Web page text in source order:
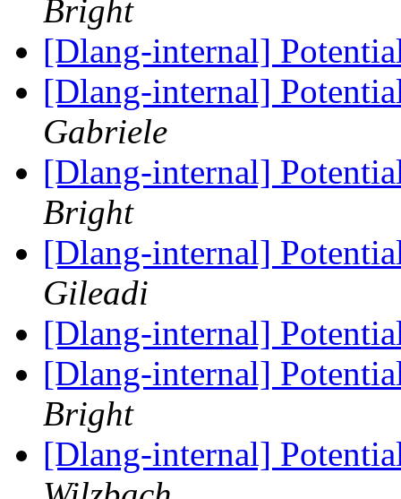
Bright
[Dlang-internal]
[Dlang-internal]
Gabriele
[Dlang-internal]
Bright
[Dlang-internal]
Gileadi
[Dlang-internal]
[Dlang-internal]
Bright
[Dlang-internal]